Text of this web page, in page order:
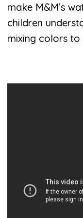
make M&M’s
children
mixing colors